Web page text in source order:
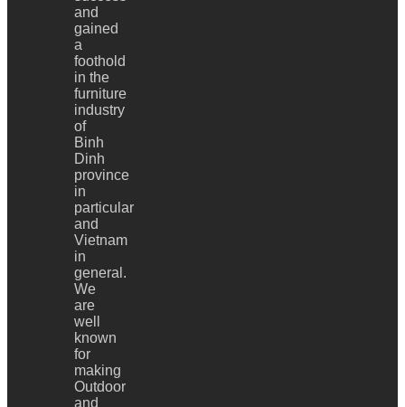
and
gained
a
foothold
in the
furniture
industry
of
Binh
Dinh
province
in
particular
and
Vietnam
in
general.
We
are
well
known
for
making
Outdoor
and